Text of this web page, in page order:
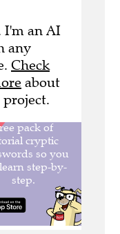
I'm an AI
any
Check
about